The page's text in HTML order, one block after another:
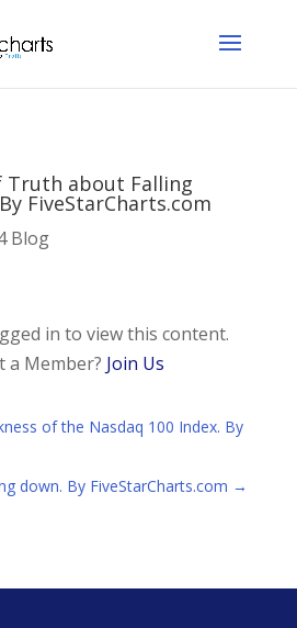
Truth about Falling
FiveStarCharts.com
Blog
in to view this content.
a Member? Join Us
of the Nasdaq 100 Index. By
down. By FiveStarCharts.com →